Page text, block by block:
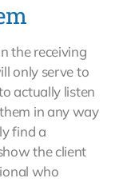
the receiving
only serve to
actually listen
in any way
find a
the client
who